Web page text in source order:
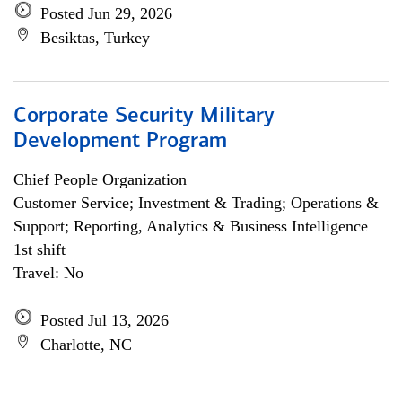
Posted Jun 29, 2026
Besiktas, Turkey
Corporate Security Military
Development Program
Chief People Organization
Customer Service; Investment & Trading; Operations &
Support; Reporting, Analytics & Business Intelligence
1st shift
Travel: No
Posted Jul 13, 2026
Charlotte, NC